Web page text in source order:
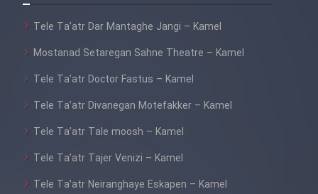
Farsi)
Film Alpagoor (Dooble Farsi)
Film Herfeyi (Dooble Farsi)
Mostanad Margbartarin
Heyvanat Donya - Dooble Farsi
Tele Ta’atr Dar Mantaghe Jangi – Kamel
Mostanad Setaregan Sahne Theatre – Kamel
Tele Ta’atr Doctor Fastus – Kamel
Tele Ta’atr Divanegan Motefakker – Kamel
Tele Ta’atr Tale moosh – Kamel
Tele Ta’atr Tajer Venizi – Kamel
Tele Ta’atr Neiranghaye Eskapen – Kamel